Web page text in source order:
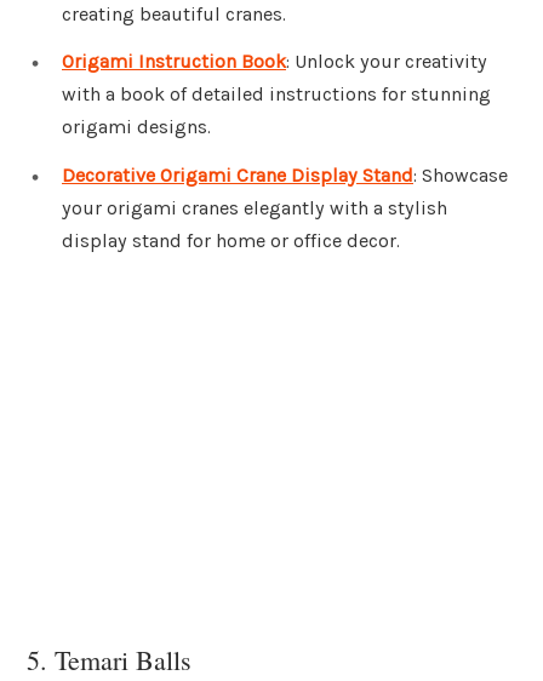
creating beautiful cranes.
Origami Instruction Book: Unlock your creativity
with a book of detailed instructions for stunning
origami designs.
Decorative Origami Crane Display Stand: Showcase
your origami cranes elegantly with a stylish
display stand for home or office decor.
5. Temari Balls